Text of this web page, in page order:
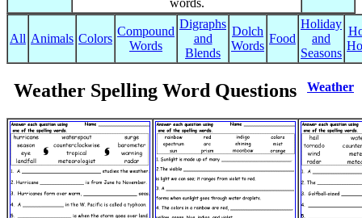
words.
All Animals Colors
Compound
Words
Digraphs
and
Blends
Dolch
Words
Food
Holiday
and
Seasons
Weather Spelling Word Questions Weather